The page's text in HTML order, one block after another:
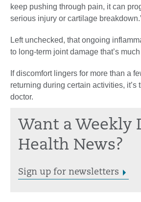
keep pushing through pain, it can
serious injury or cartilage
Left unchecked, that ongoing
to long-term joint damage that’s
If discomfort lingers for more than a
returning during certain activities, it’s
doctor.
Want a Weekly
Health News?
Sign up for newsletters